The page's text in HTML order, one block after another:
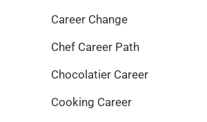
Career Change
Chef Career Path
Chocolatier Career
Cooking Career